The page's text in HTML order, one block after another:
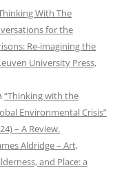
With The
for the
Re-imagining the
University Press,
“Thinking with the
Environmental Crisis”
– A Review.
Aldridge – Art,
and Place: a